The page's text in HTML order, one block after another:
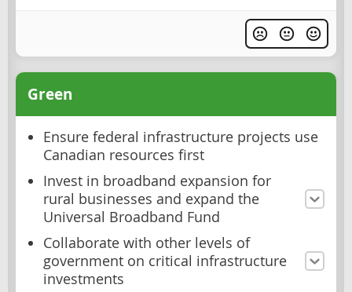
Green
Ensure federal infrastructure projects use
Canadian resources first
Invest in broadband expansion for
rural businesses and expand the
Universal Broadband Fund
Collaborate with other levels of
government on critical infrastructure
investments